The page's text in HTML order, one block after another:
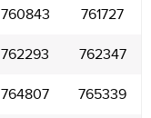
760843 761727
762293 762347
764807 765339